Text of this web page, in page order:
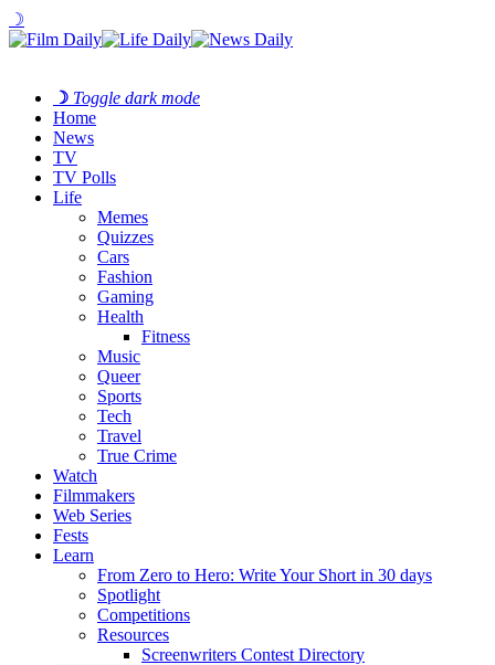
☽
☽ Toggle dark mode
Home
News
TV
TV Polls
Life
Memes
Quizzes
Cars
Fashion
Gaming
Health
Fitness
Music
Queer
Sports
Tech
Travel
True Crime
Watch
Filmmakers
Web Series
Fests
Learn
From Zero to Hero: Write Your Short in 30 days
Spotlight
Competitions
Resources
Screenwriters Contest Directory